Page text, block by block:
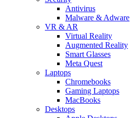
Antivirus
Malware & Adware
VR & AR
Virtual Reality
Augmented Reality
Smart Glasses
Meta Quest
Laptops
Chromebooks
Gaming Laptops
MacBooks
Desktops